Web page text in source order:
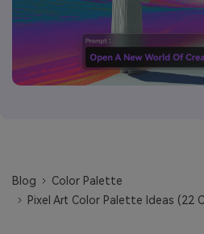
Blog
Color Palette
Pixel Art Color Palette Ideas (22